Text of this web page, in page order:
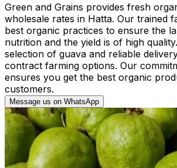
Green and Grains provides fresh
wholesale rates in Hatta. Our trained
best organic practices to ensure the
nutrition and the yield is of high
selection of guava and reliable
contract farming options. Our
ensures you get the best organic
customers.
Message us on WhatsApp